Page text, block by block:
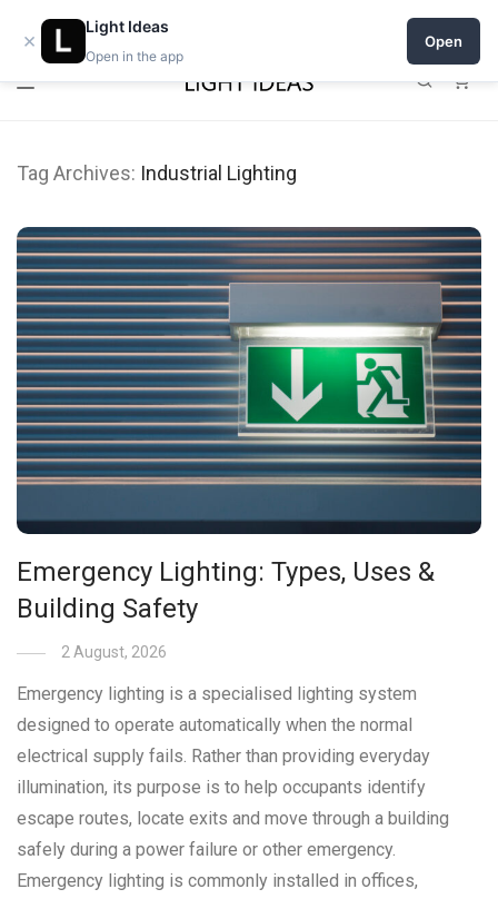
0% commission for early sellers — until 2027
Tag Archives: Industrial Lighting
Emergency Lighting: Types, Uses &
Building Safety
2 August, 2026
Emergency lighting is a specialised lighting system
designed to operate automatically when the normal
electrical supply fails. Rather than providing everyday
illumination, its purpose is to help occupants identify
escape routes, locate exits and move through a building
safely during a power failure or other emergency.
Emergency lighting is commonly installed in offices,
×
Light Ideas
Open in the app
Open